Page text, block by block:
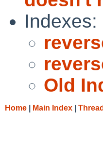
Indexes:
Old
Home Main Index